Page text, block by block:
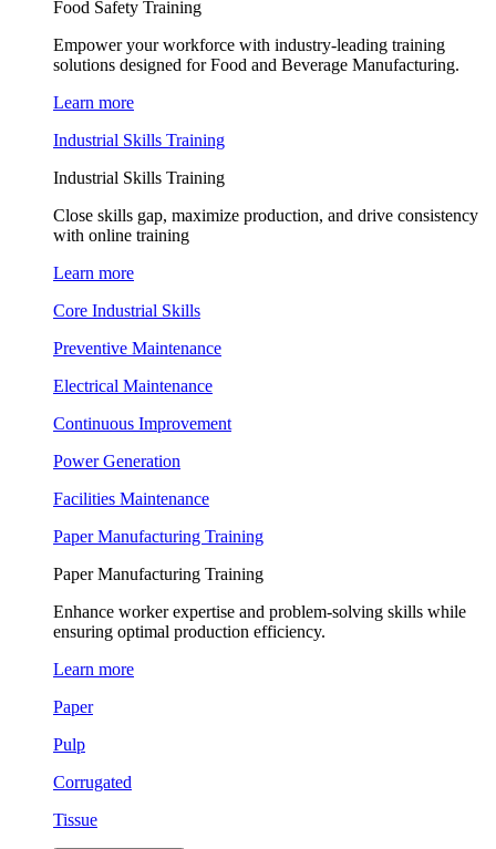
Food Safety Training
Empower your workforce with industry-leading training
solutions designed for Food and Beverage Manufacturing.
Learn more
Industrial Skills Training
Industrial Skills Training
Close skills gap, maximize production, and drive consistency
with online training
Learn more
Core Industrial Skills
Preventive Maintenance
Electrical Maintenance
Continuous Improvement
Power Generation
Facilities Maintenance
Paper Manufacturing Training
Paper Manufacturing Training
Enhance worker expertise and problem-solving skills while
ensuring optimal production efficiency.
Learn more
Paper
Pulp
Corrugated
Tissue